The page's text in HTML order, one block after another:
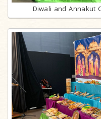
Diwali and Annakut